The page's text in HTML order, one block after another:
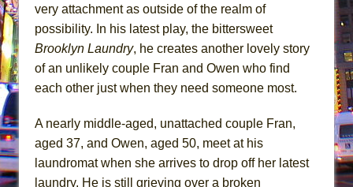
Park)
And Then the Rodeo Burned Down
Jerome
In the Devil’s Hands
The Vessel
very attachment as outside of the realm of
possibility. In his latest play, the bittersweet
Brooklyn Laundry, he creates another lovely story
of an unlikely couple Fran and Owen who find
each other just when they need someone most.
A nearly middle-aged, unattached couple Fran,
aged 37, and Owen, aged 50, meet at his
laundromat when she arrives to drop off her latest
laundry. He is still grieving over a broken